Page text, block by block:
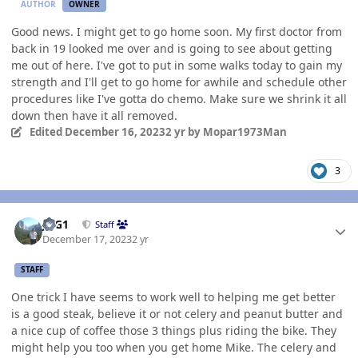
AUTHOR OWNER
Good news. I might get to go home soon. My first doctor from
back in 19 looked me over and is going to see about getting
me out of here. I've got to put in some walks today to gain my
strength and I'll get to go home for awhile and schedule other
procedures like I've gotta do chemo. Make sure we shrink it all
down then have it all removed.
Edited December 16, 20232 yrby Mopar1973Man
3
JAG1 Staff
December 17, 20232 yr
STAFF
One trick I have seems to work well to helping me get better
is a good steak, believe it or not celery and peanut butter and
a nice cup of coffee those 3 things plus riding the bike. They
might help you too when you get home Mike. The celery and